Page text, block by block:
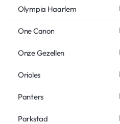
Olympia Haarlem
One Canon
Onze Gezellen
Orioles
Panters
Parkstad